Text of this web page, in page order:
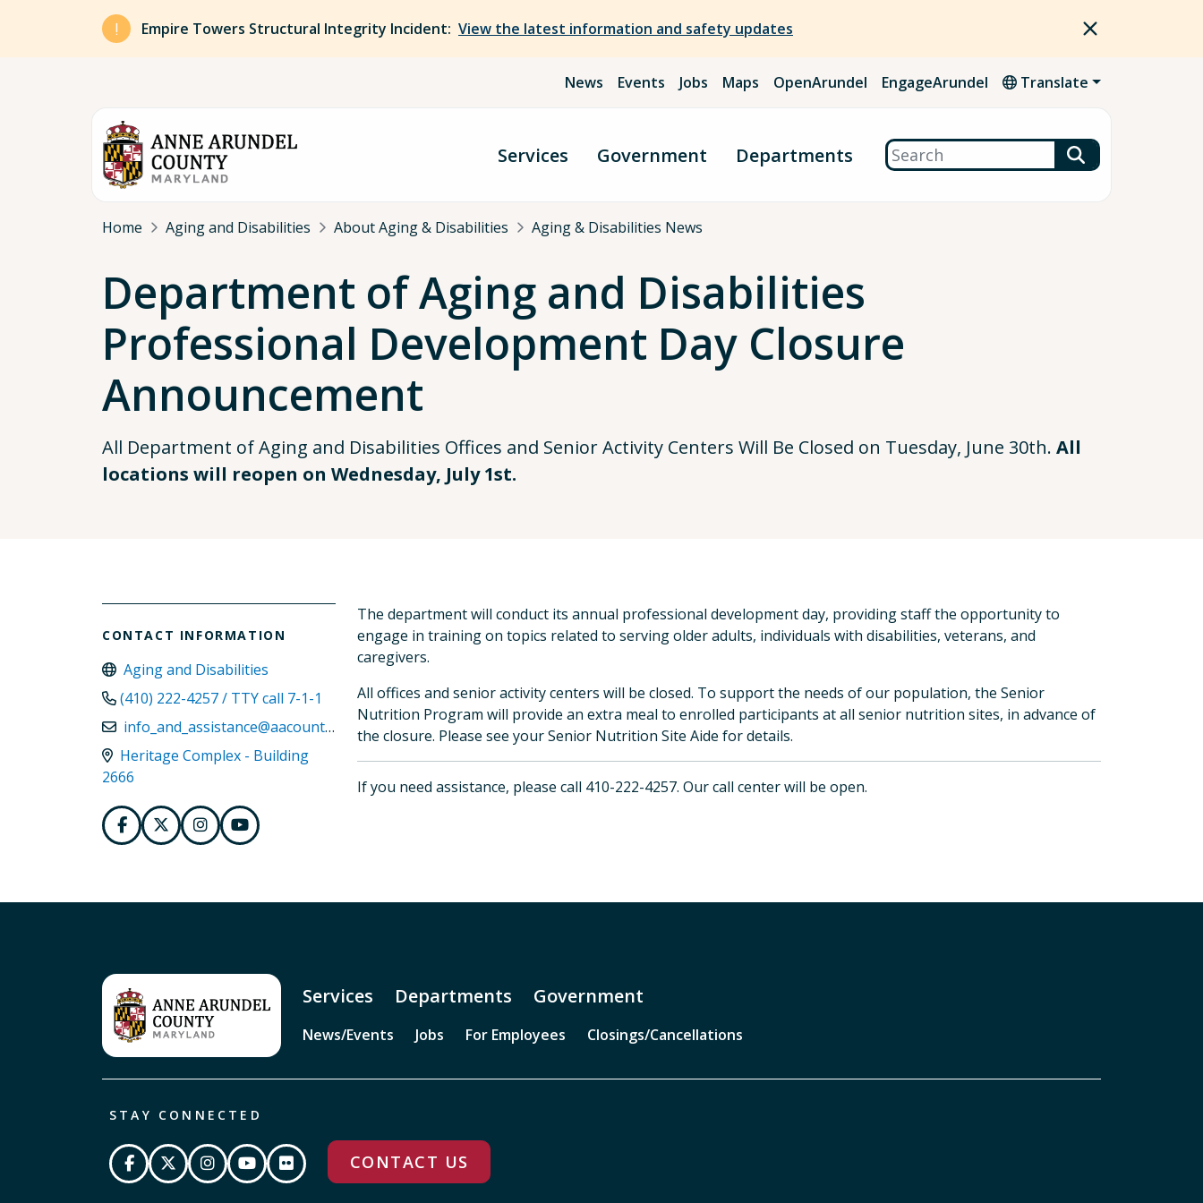
Skip to main content
Empire Towers Structural Integrity Incident: View the latest information and safety updates
News Events Jobs Maps OpenArundel EngageArundel Translate
Services Government Departments Search
Breadcrumb
Home Aging and Disabilities About Aging & Disabilities Aging & Disabilities News
Department of Aging and Disabilities
Professional Development Day Closure
Announcement
All Department of Aging and Disabilities Offices and Senior Activity Centers Will Be Closed on Tuesday, June 30th. All
locations will reopen on Wednesday, July 1st.
CONTACT INFORMATION
Aging and Disabilities
(410) 222-4257 / TTY call 7-1-1
info_and_assistance@aacounty.org
Heritage Complex - Building
2666
The department will conduct its annual professional development day, providing staff the opportunity to
engage in training on topics related to serving older adults, individuals with disabilities, veterans, and
caregivers.
All offices and senior activity centers will be closed. To support the needs of our population, the Senior
Nutrition Program will provide an extra meal to enrolled participants at all senior nutrition sites, in advance of
the closure. Please see your Senior Nutrition Site Aide for details.
If you need assistance, please call 410-222-4257. Our call center will be open.
Services Departments Government
News/Events Jobs For Employees Closings/Cancellations
STAY CONNECTED
CONTACT US